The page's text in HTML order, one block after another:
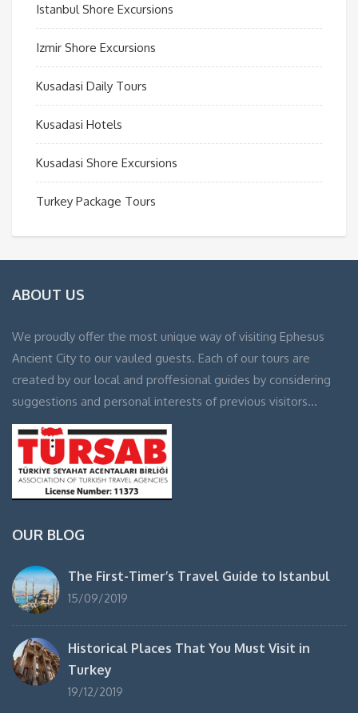
Istanbul Shore Excursions
Izmir Shore Excursions
Kusadasi Daily Tours
Kusadasi Hotels
Kusadasi Shore Excursions
Turkey Package Tours
ABOUT US
We proudly offer the most unique way of visiting Ephesus
Ancient City to our vauled guests. Each of our tours are
created by our local and proffesional guides by considering
suggestions and personal interests of previous visitors…
OUR BLOG
The First-Timer’s Travel Guide to Istanbul
15/09/2019
Historical Places That You Must Visit in
Turkey
19/12/2019